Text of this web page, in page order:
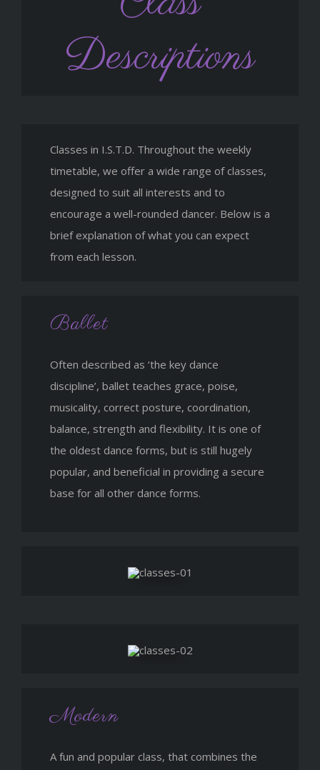
Descriptions
Classes in I.S.T.D. Throughout the weekly
timetable, we offer a wide range of classes,
designed to suit all interests and to
encourage a well-rounded dancer. Below is a
brief explanation of what you can expect
from each lesson.
Ballet
Often described as ‘the key dance
discipline’, ballet teaches grace, poise,
musicality, correct posture, coordination,
balance, strength and flexibility. It is one of
the oldest dance forms, but is still hugely
popular, and beneficial in providing a secure
base for all other dance forms.
Modern
A fun and popular class, that combines the